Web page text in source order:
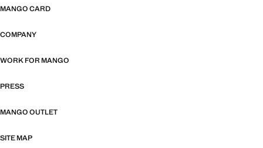
MANGO CARD
COMPANY
WORK FOR MANGO
PRESS
MANGO OUTLET
SITE MAP